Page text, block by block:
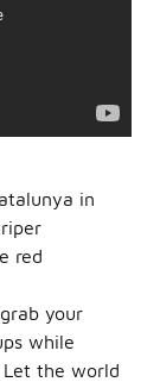
in
red
your
while
the world